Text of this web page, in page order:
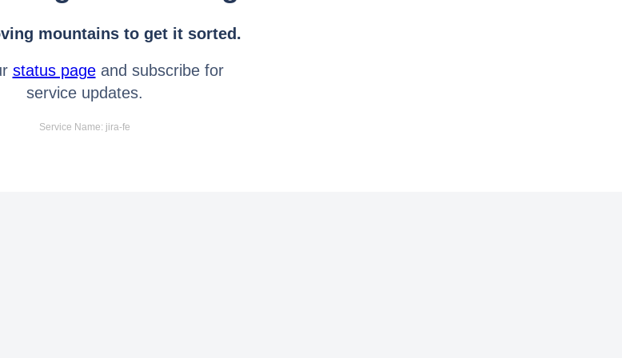
mountains to get it sorted.
status pageand subscribe for
service updates.
Service Name: jira-fe